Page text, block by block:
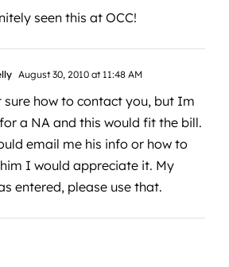
seen this at OCC!
August 30, 2010 at 11:48 AM
sure how to contact you, but Im
a NA and this would fit the bill.
email me his info or how to
I would appreciate it. My
entered, please use that.